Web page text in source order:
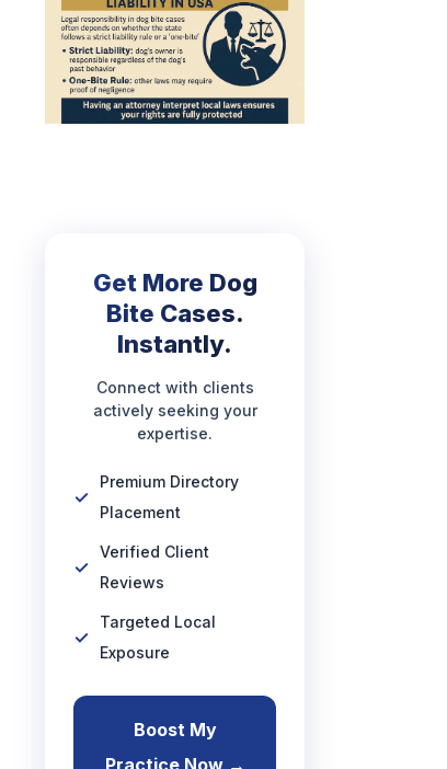
Get More Dog
Bite Cases.
Instantly.
Connect with clients
actively seeking your
expertise.
Premium Directory
Placement
Verified Client
Reviews
Targeted Local
Exposure
Boost My
Practice Now →